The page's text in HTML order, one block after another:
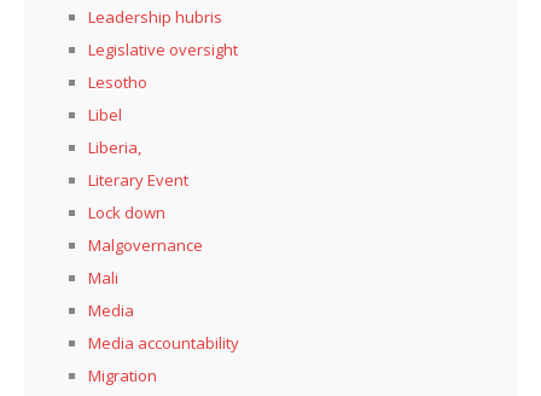
Leadership hubris
Legislative oversight
Lesotho
Libel
Liberia,
Literary Event
Lock down
Malgovernance
Mali
Media
Media accountability
Migration